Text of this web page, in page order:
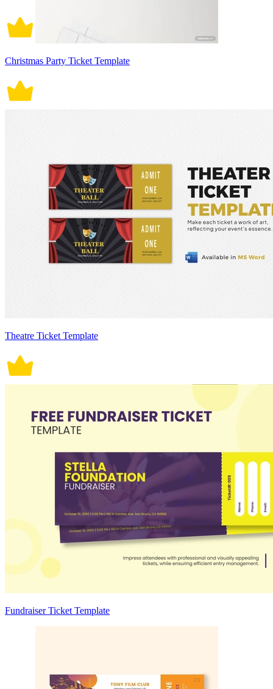
Christmas Party Ticket Template
Theatre Ticket Template
Fundraiser Ticket Template